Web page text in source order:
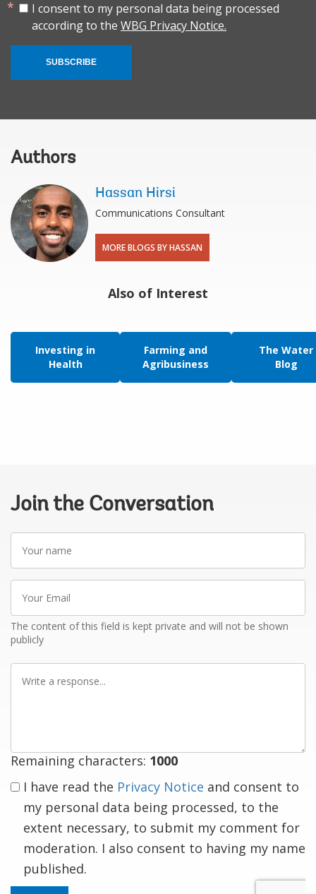
I consent to my personal data being processed
according to the WBG Privacy Notice.
SUBSCRIBE
Authors
Hassan Hirsi
Communications Consultant
MORE BLOGS BY HASSAN
Also of Interest
Investing in
Health
Farming and
Agribusiness
The Water
Blog
Join the Conversation
name
Email
The content of this field is kept private and will not be shown
publicly
Remaining characters: 1000
I have read the Privacy Notice and consent to
my personal data being processed, to the
extent necessary, to submit my comment for
moderation. I also consent to having my name
published.